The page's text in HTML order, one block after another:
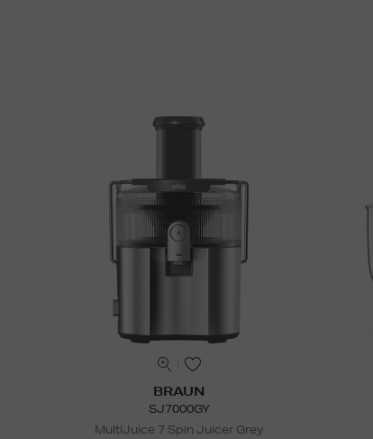
BRAUN
SJ7000GY
MultiJuice 7 Spin Juicer Grey